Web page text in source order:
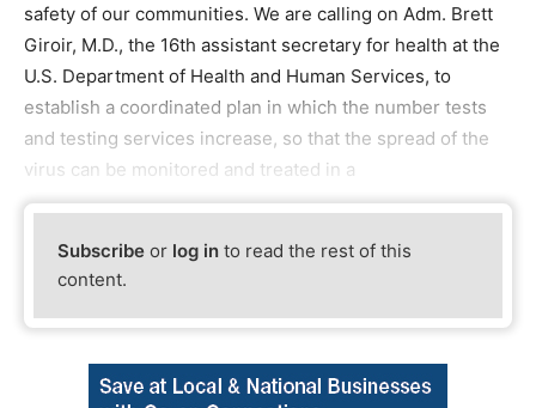
safety of our communities. We are calling on Adm. Brett
Giroir, M.D., the 16th assistant secretary for health at the
U.S. Department of Health and Human Services, to
establish a coordinated plan in which the number tests
and testing services increase, so that the spread of the
virus can be monitored and treated in a
Subscribe or log in to read the rest of this
content.